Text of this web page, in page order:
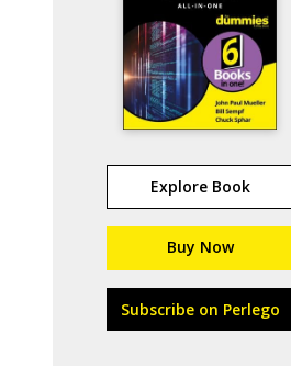
Explore Book
Buy Now
Subscribe on Perlego